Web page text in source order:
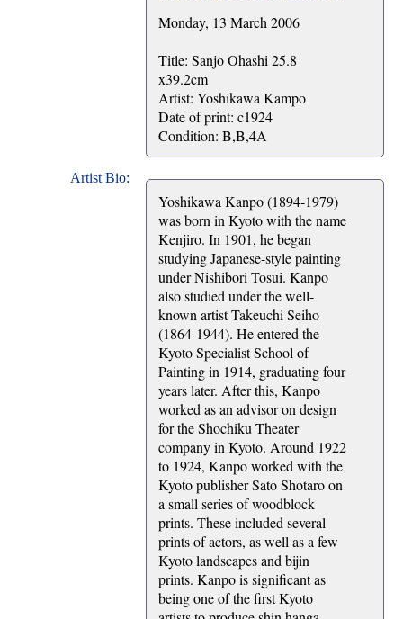
Monday, 13 March 2006
Title: Sanjo Ohashi 25.8
x39.2cm
Artist: Yoshikawa Kampo
Date of print: c1924
Condition: B,B,4A
Artist Bio:
Yoshikawa Kanpo (1894-1979)
was born in Kyoto with the name
Kenjiro. In 1901, he began
studying Japanese-style painting
under Nishibori Tosui. Kanpo
also studied under the well-
known artist Takeuchi Seiho
(1864-1944). He entered the
Kyoto Specialist School of
Painting in 1914, graduating four
years later. After this, Kanpo
worked as an advisor on design
for the Shochiku Theater
company in Kyoto. Around 1922
to 1924, Kanpo worked with the
Kyoto publisher Sato Shotaro on
a small series of woodblock
prints. These included several
prints of actors, as well as a few
Kyoto landscapes and bijin
prints. Kanpo is significant as
being one of the first Kyoto